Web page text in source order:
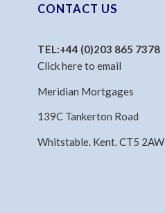
CONTACT US
TEL:+44 (0)203 865 7378
Click here to email
Meridian Mortgages
139C Tankerton Road
Whitstable. Kent. CT5 2AW